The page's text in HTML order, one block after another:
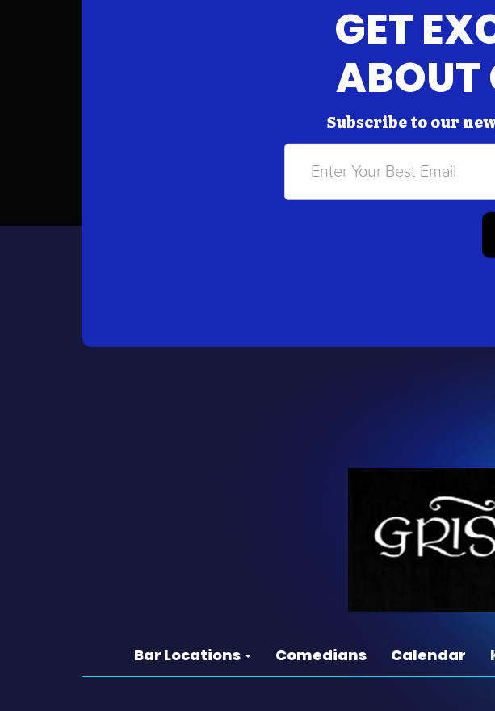
GET
ABOUT
Subscribe to our
Bar Locations Comedians Calendar